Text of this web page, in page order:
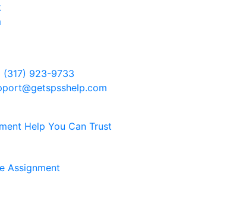
(317) 923-9733
Assignment